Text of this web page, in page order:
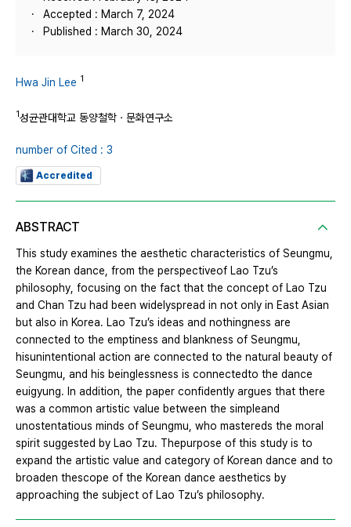
Accepted : March 7, 2024
Published : March 30, 2024
Hwa Jin Lee 1
1성균관대학교 동양철학ㆍ문화연구소
number of Cited : 3
Accredited
ABSTRACT
This study examines the aesthetic characteristics of Seungmu,
the Korean dance, from the perspectiveof Lao Tzu’s
philosophy, focusing on the fact that the concept of Lao Tzu
and Chan Tzu had been widelyspread in not only in East Asian
but also in Korea. Lao Tzu’s ideas and nothingness are
connected to the emptiness and blankness of Seungmu,
hisunintentional action are connected to the natural beauty of
Seungmu, and his beinglessness is connectedto the dance
euigyung. In addition, the paper confidently argues that there
was a common artistic value between the simpleand
unostentatious minds of Seungmu, who mastereds the moral
spirit suggested by Lao Tzu. Thepurpose of this study is to
expand the artistic value and category of Korean dance and to
broaden thescope of the Korean dance aesthetics by
approaching the subject of Lao Tzu’s philosophy.